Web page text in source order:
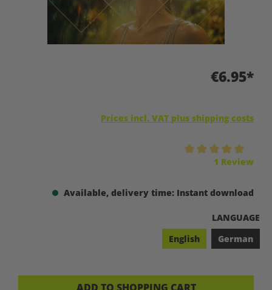
€6.95*
Prices incl. VAT plus shipping costs
1 Review
Available, delivery time: Instant download
SELECT
LANGUAGE
English
German